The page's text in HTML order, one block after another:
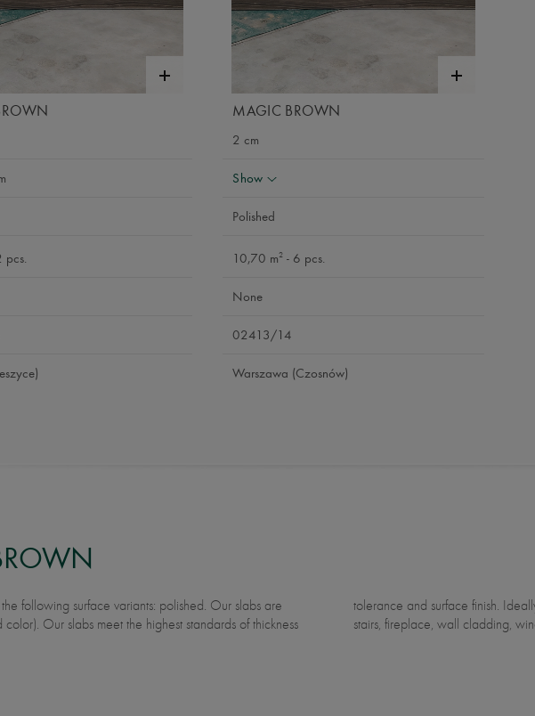
MAGIC BROWN
2 cm
Show
Polished
10,70 m2 - 6 pcs.
None
02413/14
Warszawa (Czosnów)
Our slabs meet the highest standards of thickness
stairs, fireplace, wall cladding,